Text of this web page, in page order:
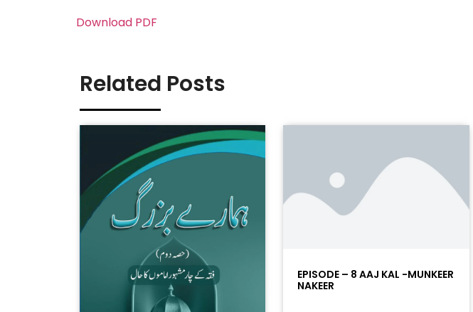
Download PDF
Related Posts
EPISODE – 8 AAJ KAL -MUNKEER
NAKEER